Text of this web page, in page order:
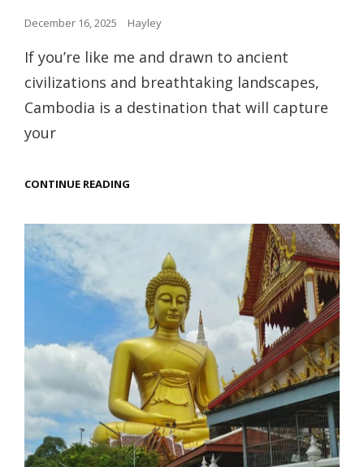
Posted
December 16, 2025 Hayley
If you’re like me and drawn to ancient
civilizations and breathtaking landscapes,
Cambodia is a destination that will capture
your
CONTINUE READING
CIVILIZATION